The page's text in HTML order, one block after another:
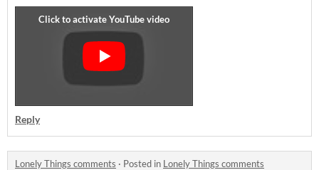
Reply
Lonely Things comments · Posted in Lonely Things comments